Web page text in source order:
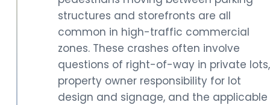
structures and storefronts are all
common in high-traffic commercial
zones. These crashes often involve
questions of right-of-way in private lots,
property owner responsibility for lot
design and signage, and the applicable